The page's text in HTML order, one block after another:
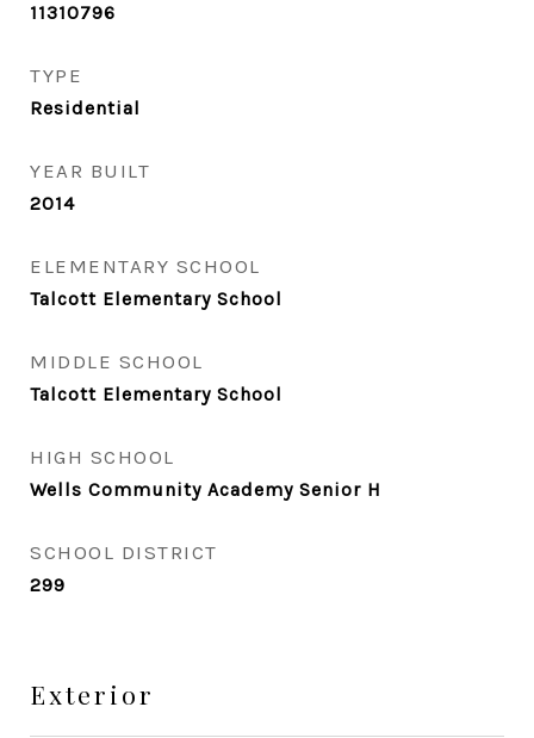
11310796
TYPE
Residential
YEAR BUILT
2014
ELEMENTARY SCHOOL
Talcott Elementary School
MIDDLE SCHOOL
Talcott Elementary School
HIGH SCHOOL
Wells Community Academy Senior H
SCHOOL DISTRICT
299
Exterior